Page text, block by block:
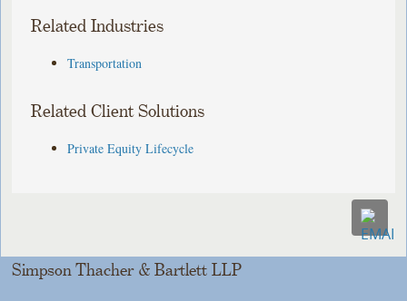
Related Industries
Transportation
Related Client Solutions
Private Equity Lifecycle
Simpson Thacher & Bartlett LLP